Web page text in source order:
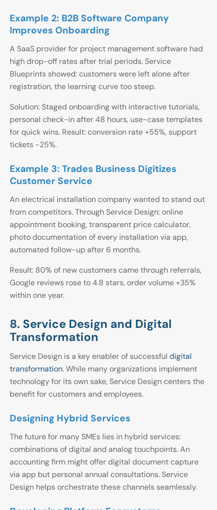
Example 2: B2B Software Company
Improves Onboarding
A SaaS provider for project management software had
high drop-off rates after trial periods. Service
Blueprints showed: customers were left alone after
registration, the learning curve too steep.
Solution: Staged onboarding with interactive tutorials,
personal check-in after 48 hours, use-case templates
for quick wins. Result: conversion rate +55%, support
tickets -25%.
Example 3: Trades Business Digitizes
Customer Service
An electrical installation company wanted to stand out
from competitors. Through Service Design: online
appointment booking, transparent price calculator,
photo documentation of every installation via app,
automated follow-up after 6 months.
Result: 80% of new customers came through referrals,
Google reviews rose to 4.8 stars, order volume +35%
within one year.
8. Service Design and Digital
Transformation
Service Design is a key enabler of successful digital
transformation. While many organizations implement
technology for its own sake, Service Design centers the
benefit for customers and employees.
Designing Hybrid Services
The future for many SMEs lies in hybrid services:
combinations of digital and analog touchpoints. An
accounting firm might offer digital document capture
via app but personal annual consultations. Service
Design helps orchestrate these channels seamlessly.